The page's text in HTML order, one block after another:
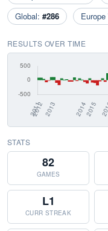
Global: #286
RESULTS OVER TIME
STATS
82
GAMES
L1
CURR STREAK